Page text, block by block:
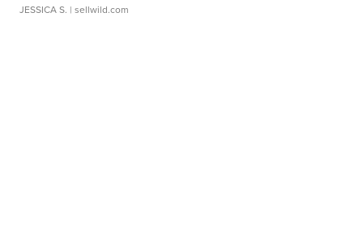
JESSICA S. | sellwild.com